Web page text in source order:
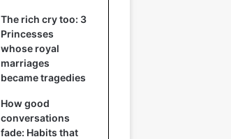
The rich cry too: 3
Princesses
whose royal
marriages
became tragedies
How good
conversations
fade: Habits that